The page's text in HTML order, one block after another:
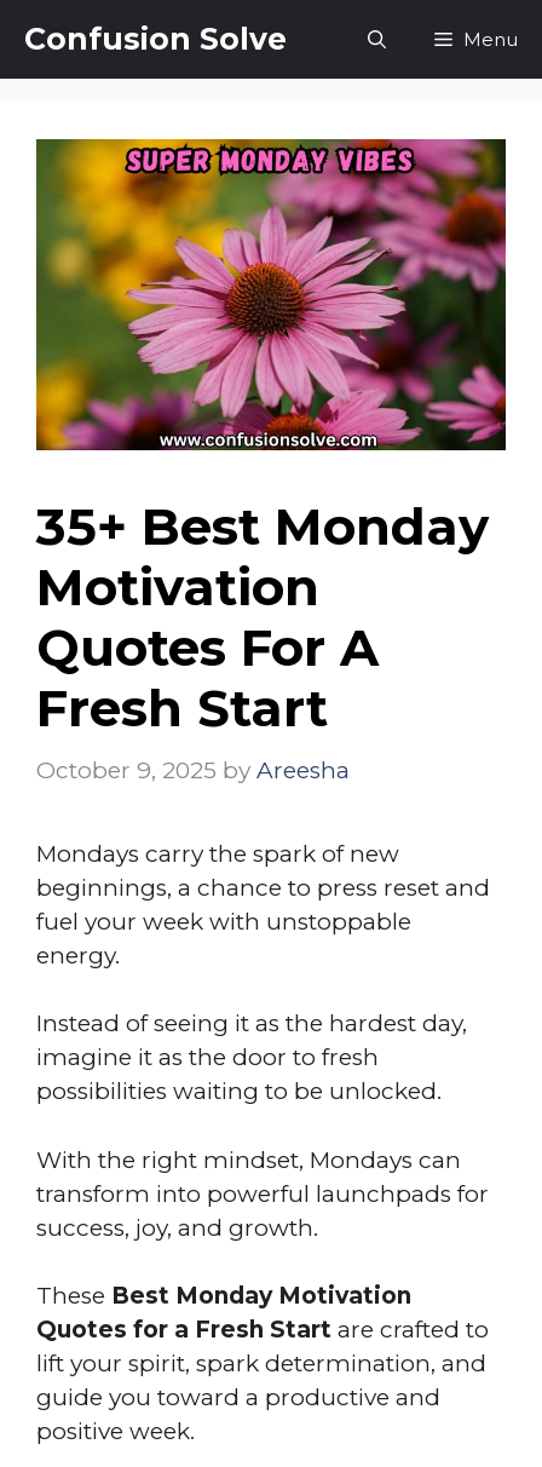
content
Confusion Solve Menu
35+ Best Monday
Motivation
Quotes For A
Fresh Start
October 9, 2025 by Areesha
Mondays carry the spark of new
beginnings, a chance to press reset and
fuel your week with unstoppable
energy.
Instead of seeing it as the hardest day,
imagine it as the door to fresh
possibilities waiting to be unlocked.
With the right mindset, Mondays can
transform into powerful launchpads for
success, joy, and growth.
These Best Monday Motivation
Quotes for a Fresh Start are crafted to
lift your spirit, spark determination, and
guide you toward a productive and
positive week.